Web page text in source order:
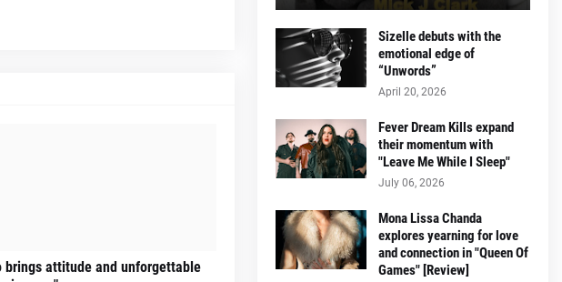
brings attitude and unforgettable
Sizelle debuts with the
emotional edge of
“Unwords”
April 20, 2026
Fever Dream Kills expand
their momentum with
"Leave Me While I Sleep"
July 06, 2026
Mona Lissa Chanda
explores yearning for love
and connection in "Queen Of
Games" [Review]